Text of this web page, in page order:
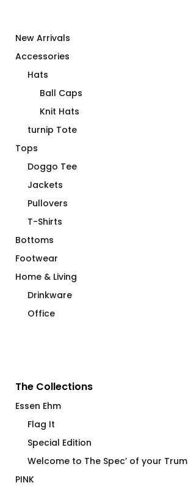
New Arrivals
Accessories
Hats
Ball Caps
Knit Hats
turnip Tote
Tops
Doggo Tee
Jackets
Pullovers
T-Shirts
Bottoms
Footwear
Home & Living
Drinkware
Office
The Collections
Essen Ehm
Flag It
Special Edition
Welcome to The Spec’ of your Trum
PINK